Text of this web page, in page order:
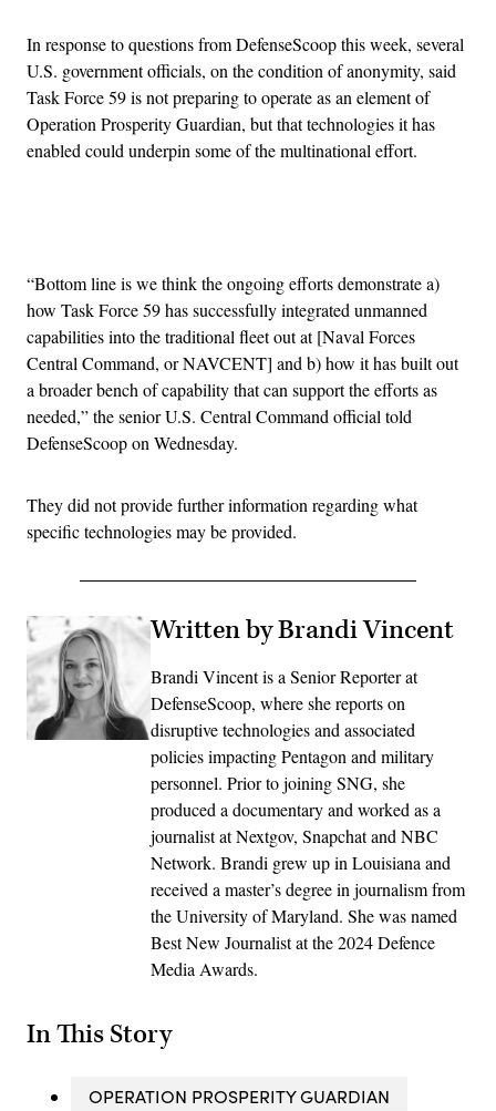
In response to questions from DefenseScoop this week, several
U.S. government officials, on the condition of anonymity, said
Task Force 59 is not preparing to operate as an element of
Operation Prosperity Guardian, but that technologies it has
enabled could underpin some of the multinational effort.
“Bottom line is we think the ongoing efforts demonstrate a)
how Task Force 59 has successfully integrated unmanned
capabilities into the traditional fleet out at [Naval Forces
Central Command, or NAVCENT] and b) how it has built out
a broader bench of capability that can support the efforts as
needed,” the senior U.S. Central Command official told
DefenseScoop on Wednesday.
They did not provide further information regarding what
specific technologies may be provided.
Written by Brandi Vincent
Brandi Vincent is a Senior Reporter at
DefenseScoop, where she reports on
disruptive technologies and associated
policies impacting Pentagon and military
personnel. Prior to joining SNG, she
produced a documentary and worked as a
journalist at Nextgov, Snapchat and NBC
Network. Brandi grew up in Louisiana and
received a master’s degree in journalism from
the University of Maryland. She was named
Best New Journalist at the 2024 Defence
Media Awards.
In This Story
OPERATION PROSPERITY GUARDIAN